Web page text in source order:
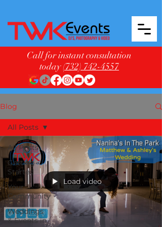
Call for instant consultation
today(732) 742-4557
Blog
All Posts
Getting
Started
Your
Community
Weddings
& Events in
All Posts
Load video